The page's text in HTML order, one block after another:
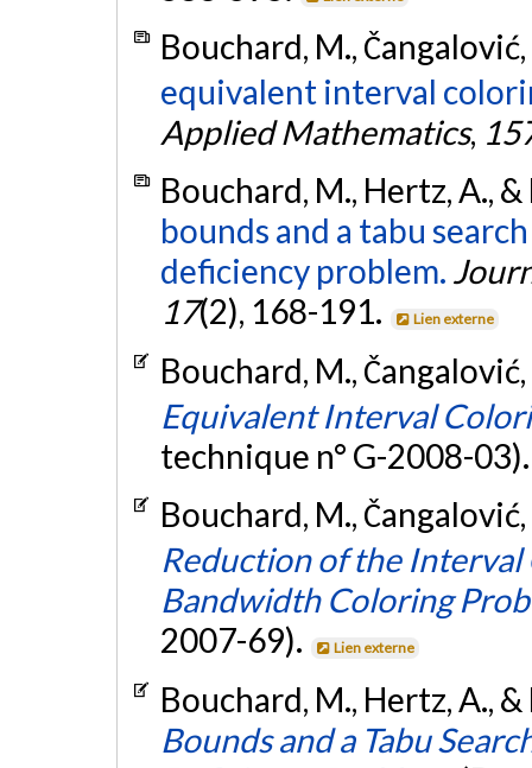
Bouchard, M.,
equivalent interval
Applied Mathematics,
Bouchard, M., Hertz, A.,
bounds and a tabu
deficiency problem.
17(2), 168-191. Lien externe
Bouchard, M.,
Equivalent Interval
technique n° G-2008-
Bouchard, M.,
Reduction of the Interval
Bandwidth Coloring
2007-69).
Lien externe
Bouchard, M., Hertz, A.,
Bounds and a Tabu